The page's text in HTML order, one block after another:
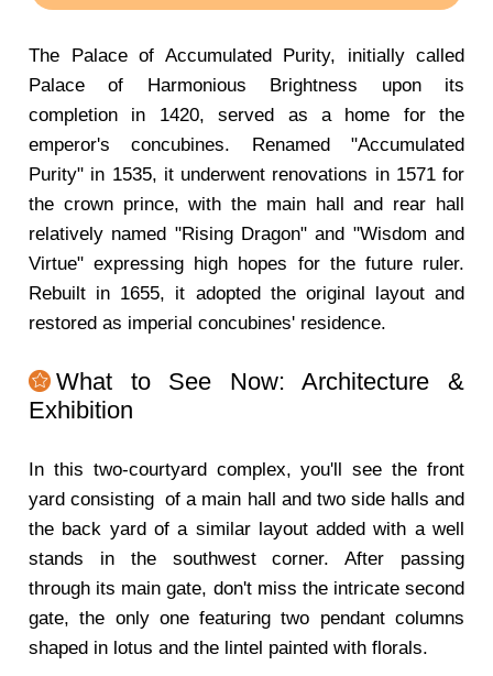
The Palace of Accumulated Purity, initially called
Palace of Harmonious Brightness upon its
completion in 1420, served as a home for the
emperor's concubines. Renamed "Accumulated
Purity" in 1535, it underwent renovations in 1571 for
the crown prince, with the main hall and rear hall
relatively named "Rising Dragon" and "Wisdom and
Virtue" expressing high hopes for the future ruler.
Rebuilt in 1655, it adopted the original layout and
restored as imperial concubines' residence.
What to See Now: Architecture &
Exhibition
In this two-courtyard complex, you'll see the front
yard consisting of a main hall and two side halls and
the back yard of a similar layout added with a well
stands in the southwest corner. After passing
through its main gate, don't miss the intricate second
gate, the only one featuring two pendant columns
shaped in lotus and the lintel painted with florals.